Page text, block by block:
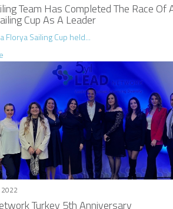
Team Has Completed The Race Of
Cup As A Leader
Florya Sailing Cup held...
Turkey 5th Anniversary